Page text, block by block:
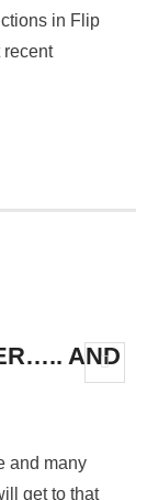
in Flip
recent
AND
and many
get to that